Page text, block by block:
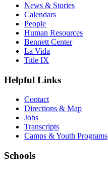
News & Stories
Calendars
People
Human Resources
Bennett Center
La Vida
Title IX
Helpful Links
Contact
Directions & Map
Jobs
Transcripts
Camps & Youth Programs
Schools